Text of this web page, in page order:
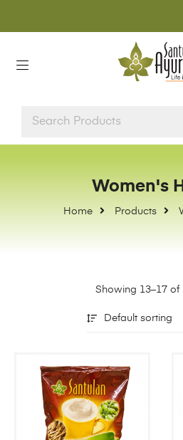
Home Products
Women's
Showing 13–17 of
Default sorting